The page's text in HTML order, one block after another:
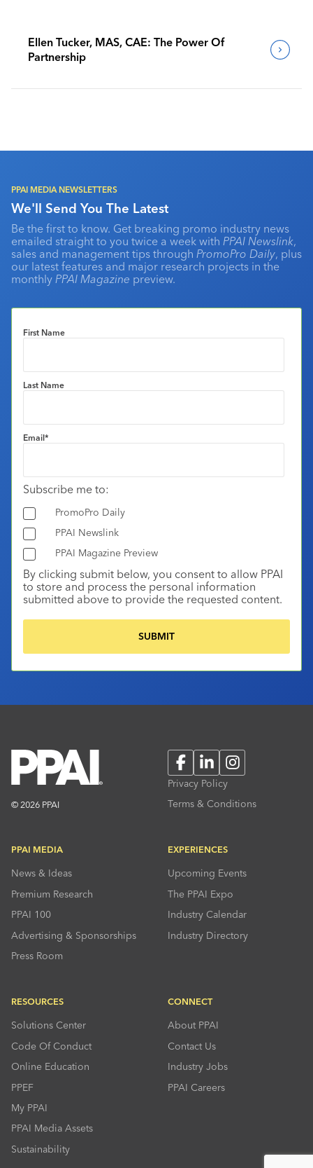
Ellen Tucker, MAS, CAE: The Power Of
Partnership
PPAI MEDIA NEWSLETTERS
We'll Send You The Latest
Be the first to know. Get breaking promo industry news
emailed straight to you twice a week with PPAI Newslink,
sales and management tips through PromoPro Daily, plus
our latest features and major research projects in the
monthly PPAI Magazine preview.
First Name
Last Name
Email*
Subscribe me to:
PromoPro Daily
PPAI Newslink
PPAI Magazine Preview
By clicking submit below, you consent to allow PPAI
to store and process the personal information
submitted above to provide the requested content.
© 2026 PPAI
FacebookLinkedInInstagram
Privacy Policy
Terms & Conditions
PPAI MEDIA
News & Ideas
Premium Research
PPAI 100
Advertising & Sponsorships
Press Room
EXPERIENCES
Upcoming Events
The PPAI Expo
Industry Calendar
Industry Directory
RESOURCES
Solutions Center
Code Of Conduct
Online Education
PPEF
My PPAI
PPAI Media Assets
Sustainability
CONNECT
About PPAI
Contact Us
Industry Jobs
PPAI Careers